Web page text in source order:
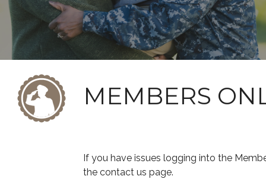
MEMBERS
If you have issues logging into the
the contact us page.